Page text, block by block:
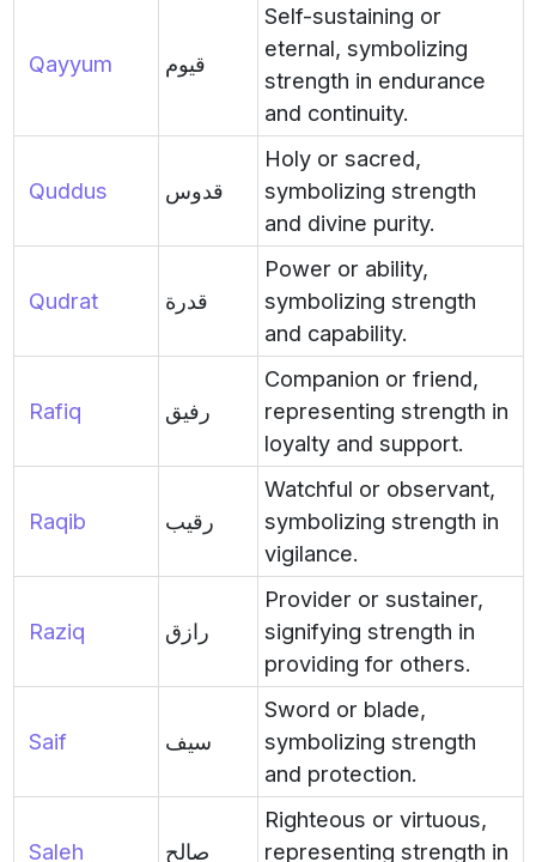
Qayyum قيوم
Self-sustaining or
eternal, symbolizing
strength in endurance
and continuity.
Quddus قدوس
Holy or sacred,
symbolizing strength
and divine purity.
Qudrat قدرة
Power or ability,
symbolizing strength
and capability.
Rafiq رفيق
Companion or friend,
representing strength in
loyalty and support.
Raqib رقيب
Watchful or observant,
symbolizing strength in
vigilance.
Raziq رازق
Provider or sustainer,
signifying strength in
providing for others.
Saif سيف
Sword or blade,
symbolizing strength
and protection.
Saleh صالح
Righteous or virtuous,
representing strength in